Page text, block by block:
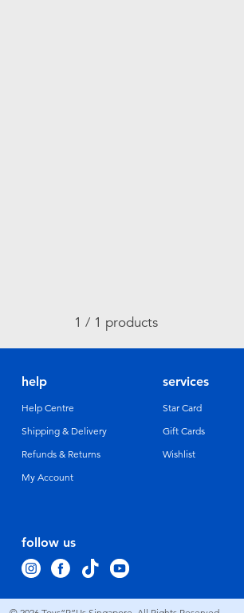
1 / 1 products
follow us
help
Help Centre
Shipping & Delivery
Refunds & Returns
My Account
services
Star Card
Gift Cards
Wishlist